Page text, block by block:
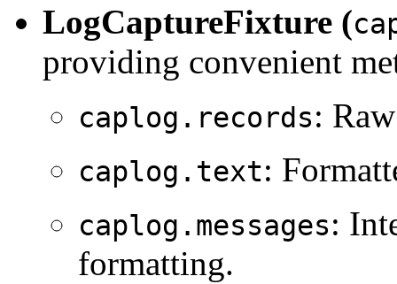
LogCaptureFixture (
providing convenient
caplog.records:
caplog.text:
caplog.messages:
formatting.